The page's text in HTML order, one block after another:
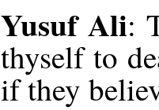
Yusuf Ali:
thyself to
if they